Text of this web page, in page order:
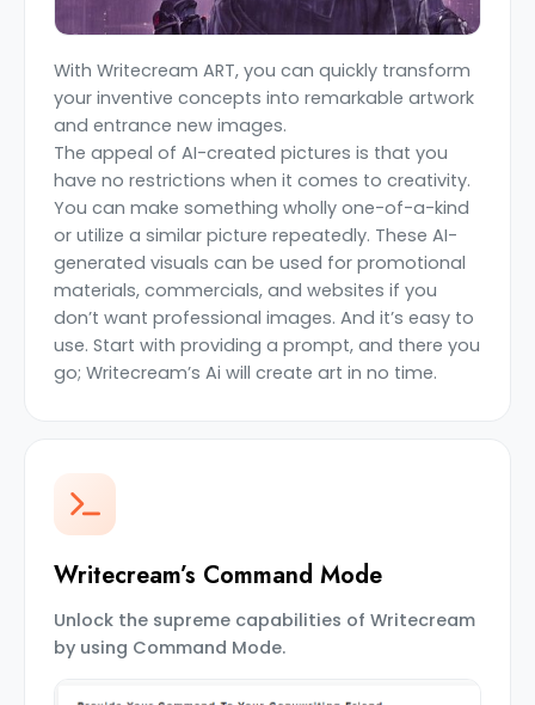
With Writecream ART, you can quickly transform
your inventive concepts into remarkable artwork
and entrance new images.
The appeal of AI-created pictures is that you
have no restrictions when it comes to creativity.
You can make something wholly one-of-a-kind
or utilize a similar picture repeatedly. These AI-
generated visuals can be used for promotional
materials, commercials, and websites if you
don’t want professional images. And it’s easy to
use. Start with providing a prompt, and there you
go; Writecream’s Ai will create art in no time.
Writecream’s Command Mode
Unlock the supreme capabilities of Writecream
by using Command Mode.